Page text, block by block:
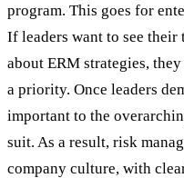
program. This goes for
If leaders want to see their
about ERM strategies,
a priority. Once leaders
important to the
suit. As a result, risk
company culture, with